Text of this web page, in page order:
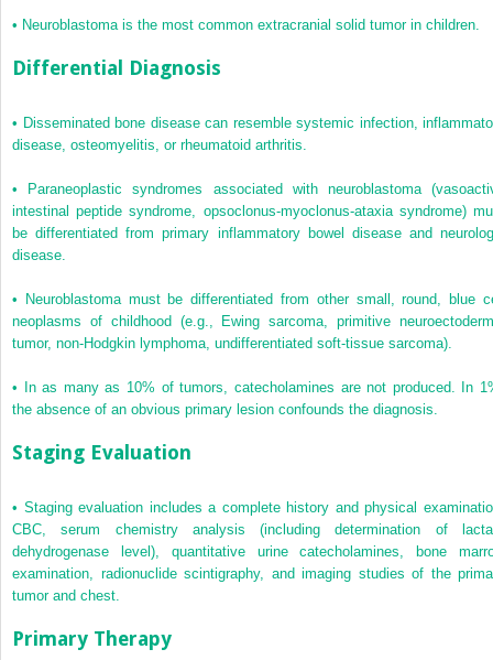
• Neuroblastoma is the most common extracranial solid tumor in children.
Differential Diagnosis
• Disseminated bone disease can resemble systemic infection,
disease, osteomyelitis, or rheumatoid arthritis.
•
Paraneoplastic syndromes associated with neuroblastoma
intestinal peptide syndrome, opsoclonus-myoclonus-ataxia syndrome)
be differentiated from primary inflammatory bowel disease and
disease.
•
Neuroblastoma must be differentiated from other small, round, blue
neoplasms of childhood (e.g., Ewing sarcoma, primitive
tumor, non-Hodgkin lymphoma, undifferentiated soft-tissue sarcoma).
•
In as many as 10% of tumors, catecholamines are not produced. In
the absence of an obvious primary lesion confounds the diagnosis.
Staging Evaluation
• Staging evaluation includes a complete history and physical
CBC, serum chemistry analysis (including determination of
dehydrogenase level), quantitative urine catecholamines, bone
examination, radionuclide scintigraphy, and imaging studies of the
tumor and chest.
Primary Therapy